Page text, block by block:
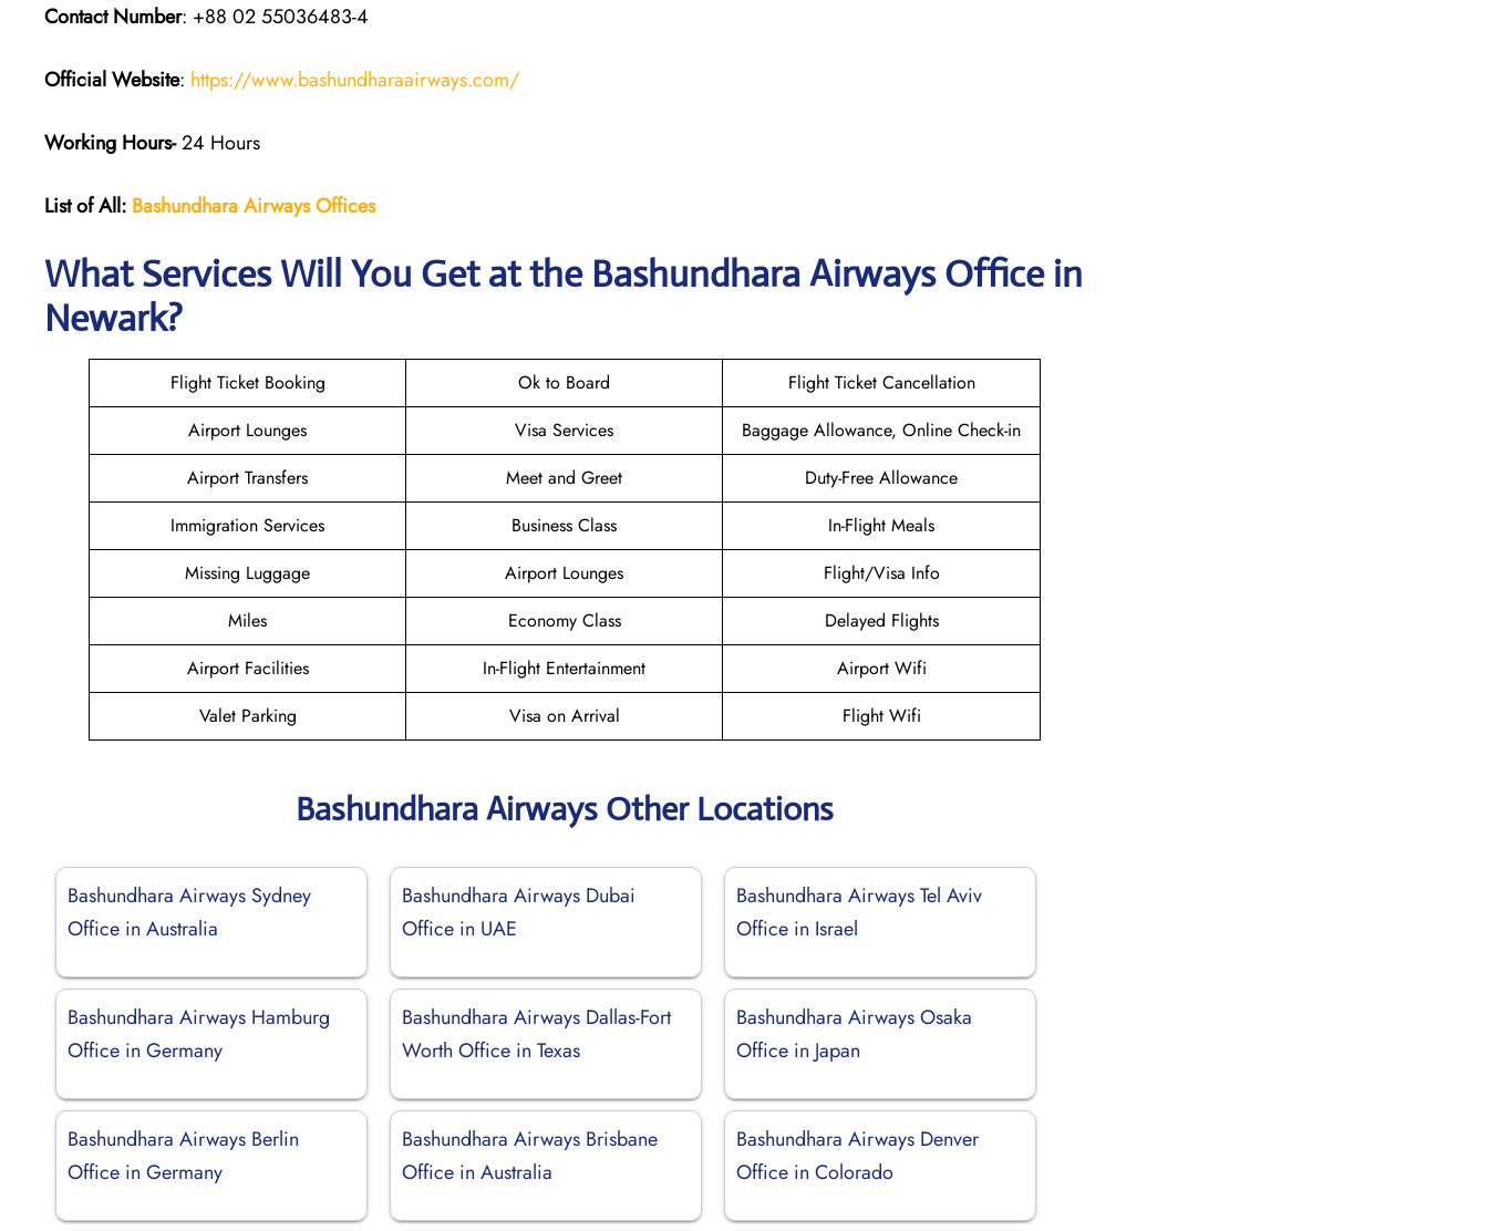
Contact Number: +88 02 55036483-4
Official Website: https://www.bashundharaairways.com/
Working Hours-24 Hours
List of All: Bashundhara Airways Offices
What Services Will You Get at the Bashundhara Airways Office in
Newark?
Flight Ticket Booking Ok to Board
Flight Ticket Cancellation
Airport Lounges
Visa Services
Baggage Allowance, Online Check-in
Airport Transfers
Meet and Greet
Duty-Free Allowance
Immigration Services
Business Class
In-Flight Meals
Missing Luggage
Airport Lounges
Flight/Visa Info
Miles
Economy Class
Delayed Flights
Airport Facilities
In-Flight Entertainment
Airport Wifi
Valet Parking
Visa on Arrival Flight Wifi
Bashundhara Airways Other Locations
Bashundhara Airways Sydney
Office in Australia
Bashundhara Airways Dubai
Office in UAE
Bashundhara Airways Tel Aviv
Office in Israel
Bashundhara Airways Hamburg
Office in Germany
Bashundhara Airways Dallas-Fort
Worth Office in Texas
Bashundhara Airways Osaka
Office in Japan
Bashundhara Airways Berlin
Office in Germany
Bashundhara Airways Brisbane
Office in Australia
Bashundhara Airways Denver
Office in Colorado